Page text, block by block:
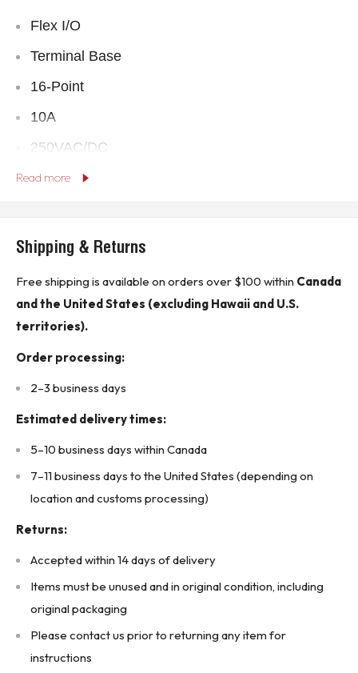
Flex I/O
Terminal Base
16-Point
10A
250VAC/DC
** Buyer is responsible for all customs, brokerage fees, local levies
indicated in sales listing.*
KJ CONTROLS LTD IS NOT AN AUTHORIZED DISTRIBUTOR FOR
ALLEN-BRADLEY
Read more
Shipping & Returns
Free shipping is available on orders over $100 within Canada
and the United States (excluding Hawaii and U.S.
territories).
Order processing:
2–3 business days
Estimated delivery times:
5–10 business days within Canada
7–11 business days to the United States (depending on
location and customs processing)
Returns:
Accepted within 14 days of delivery
Items must be unused and in original condition, including
original packaging
Please contact us prior to returning any item for
instructions